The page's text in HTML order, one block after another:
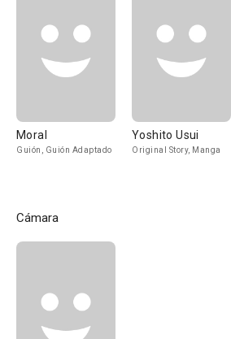
Moral
Guión, Guión Adaptado
Yoshito Usui
Original Story, Manga
Cámara